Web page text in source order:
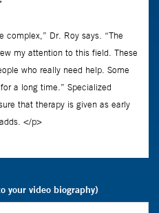
your video biography)